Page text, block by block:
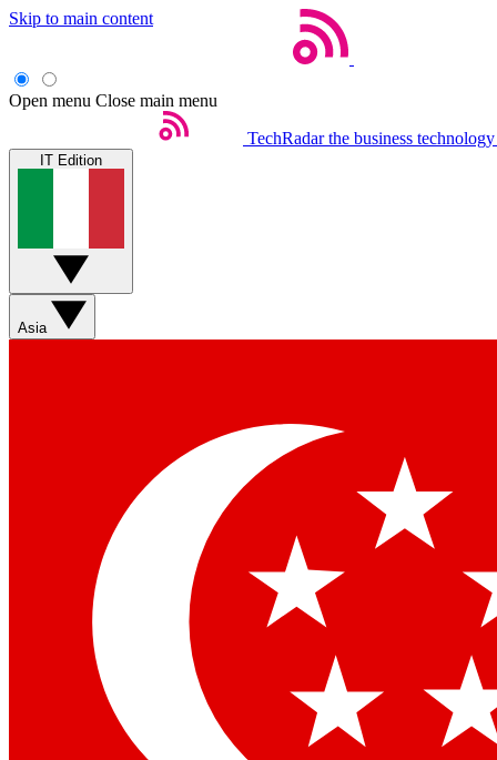
Skip to main content
Open menu Close main menu
TechRadar the business
IT Edition
Asia